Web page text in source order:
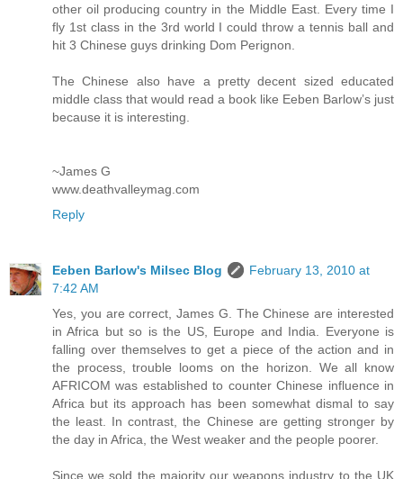
other oil producing country in the Middle East. Every time I
fly 1st class in the 3rd world I could throw a tennis ball and
hit 3 Chinese guys drinking Dom Perignon.
The Chinese also have a pretty decent sized educated
middle class that would read a book like Eeben Barlow’s just
because it is interesting.
~James G
www.deathvalleymag.com
Reply
Eeben Barlow's Milsec Blog
February 13, 2010 at
7:42 AM
Yes, you are correct, James G. The Chinese are interested
in Africa but so is the US, Europe and India. Everyone is
falling over themselves to get a piece of the action and in
the process, trouble looms on the horizon. We all know
AFRICOM was established to counter Chinese influence in
Africa but its approach has been somewhat dismal to say
the least. In contrast, the Chinese are getting stronger by
the day in Africa, the West weaker and the people poorer.
Since we sold the majority our weapons industry to the UK